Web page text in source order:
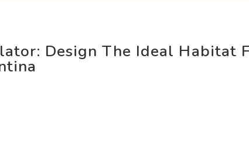
Design The Ideal Habitat